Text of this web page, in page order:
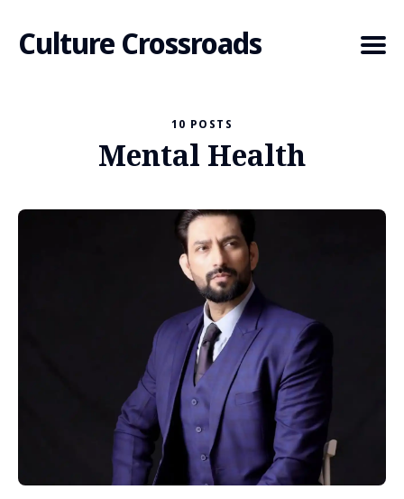
Culture Crossroads
Blog
10 POSTS
Mental Health